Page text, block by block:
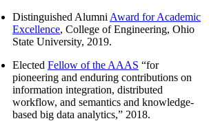
Distinguished Alumni Award for Academic
Excellence, College of Engineering, Ohio
State University, 2019.
Elected Fellow of the AAAS “for
pioneering and enduring contributions on
information integration, distributed
workflow, and semantics and knowledge-
based big data analytics,” 2018.